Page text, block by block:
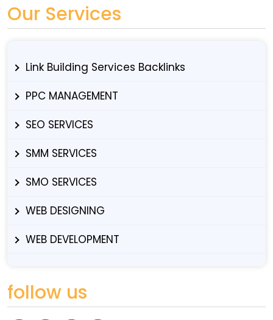
Our Services
Link Building Services Backlinks
PPC MANAGEMENT
SEO SERVICES
SMM SERVICES
SMO SERVICES
WEB DESIGNING
WEB DEVELOPMENT
follow us